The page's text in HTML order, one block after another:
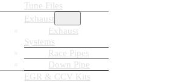
Tune Files
Exhaust
Exhaust
Systems
Race Pipes
Down Pipe
EGR & CCV Kits